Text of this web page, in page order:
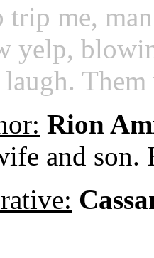
trip me,
yelp,
Rion
and son.